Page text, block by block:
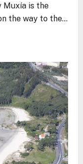
Muxía is the
the way to the...